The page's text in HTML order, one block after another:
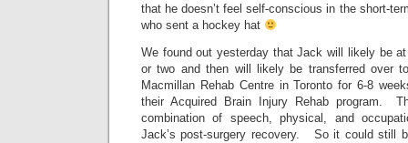
that he doesn’t feel self-conscious in the short-
who sent a hockey hat
We found out yesterday that Jack will likely be
or two and then will likely be transferred over
Macmillan Rehab Centre in Toronto for 6-8
their Acquired Brain Injury Rehab program.
combination of speech, physical, and
Jack’s post-surgery recovery. So it could still